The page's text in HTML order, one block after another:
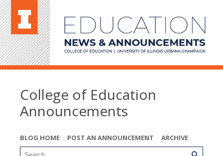
College of Education
Announcements
BLOG HOME POST AN ANNOUNCEMENT ARCHIVE